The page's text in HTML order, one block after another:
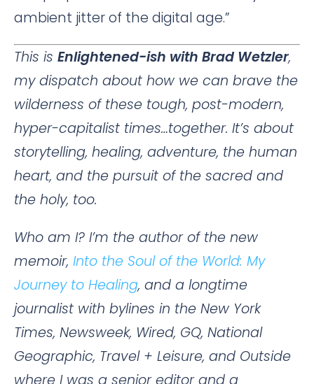
ambient jitter of the digital age.”
This is Enlightened-ish with Brad Wetzler,
my dispatch about how we can brave the
wilderness of these tough, post-modern,
hyper-capitalist times…together. It’s about
storytelling, healing, adventure, the human
heart, and the pursuit of the sacred and
the holy, too.
Who am I? I’m the author of the new
memoir, Into the Soul of the World: My
Journey to Healing, and a longtime
journalist with bylines in the New York
Times, Newsweek, Wired, GQ, National
Geographic, Travel + Leisure, and Outside
where I was a senior editor and a